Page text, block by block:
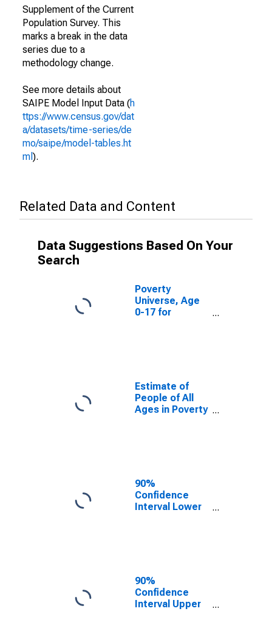
Supplement of the Current
Population Survey. This
marks a break in the data
series due to a
methodology change.
See more details about
SAIPE Model Input Data (h
ttps://www.census.gov/dat
a/datasets/time-series/de
mo/saipe/model-tables.ht
ml ).
Related Data and Content
Data Suggestions Based On Your
Search
Poverty
Universe, Age
0-17 for
Estimate of
People of All
Ages in Poverty
90%
Confidence
Interval Lower
County, NE
90%
Confidence
Interval Upper